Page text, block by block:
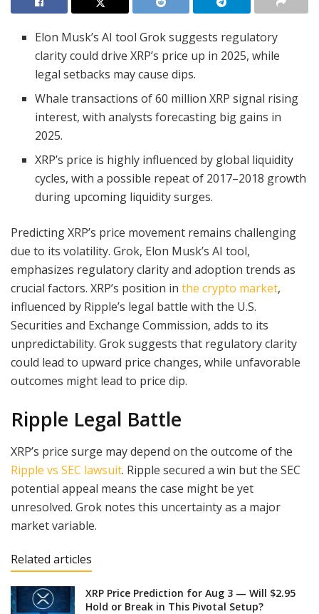
Elon Musk’s AI tool Grok suggests regulatory
clarity could drive XRP’s price up in 2025, while
legal setbacks may cause dips.
Whale transactions of 60 million XRP signal rising
interest, with analysts forecasting big gains in
2025.
XRP’s price is highly influenced by global liquidity
cycles, with a possible repeat of 2017–2018 growth
during upcoming liquidity surges.
Predicting XRP’s price movement remains challenging
due to its volatility. Grok, Elon Musk’s AI tool,
emphasizes regulatory clarity and adoption trends as
crucial factors. XRP’s position in the crypto market,
influenced by Ripple’s legal battle with the U.S.
Securities and Exchange Commission, adds to its
unpredictability. Grok suggests that regulatory clarity
could lead to upward price changes, while unfavorable
outcomes might lead to price dip.
Ripple Legal Battle
XRP’s price surge may depend on the outcome of the
Ripple vs SEC lawsuit. Ripple secured a win but the SEC
potential appeal means the case might be yet
unresolved. Grok notes this uncertainty as a major
market variable.
Related articles
XRP Price Prediction for Aug 3 — Will $2.95
Hold or Break in This Pivotal Setup?